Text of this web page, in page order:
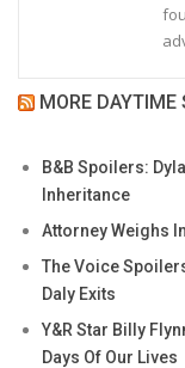
MORE DAYTIME
B&B Spoilers:
Inheritance
Attorney Weighs
The Voice
Daly Exits
Y&R Star Billy
Days Of Our Lives